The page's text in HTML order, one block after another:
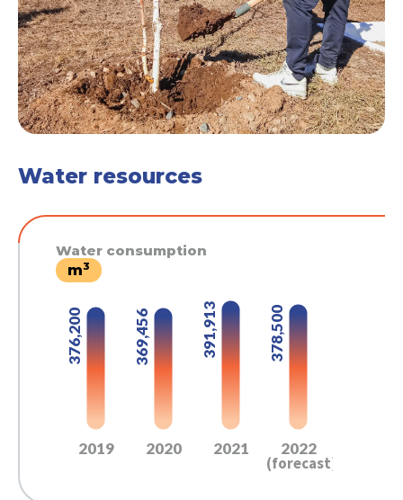
Water resources
Water consumption
m3
376,200
2019
369,456
2020
391,913
2021
378,500
2022
(forecast)